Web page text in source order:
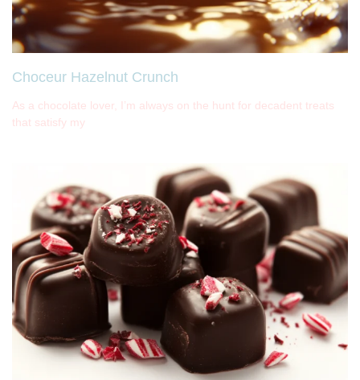
Choceur Hazelnut Crunch
As a chocolate lover, I’m always on the hunt for decadent treats
that satisfy my